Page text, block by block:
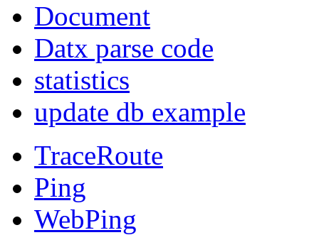
Document
Datx parse code
statistics
update db example
TraceRoute
Ping
WebPing